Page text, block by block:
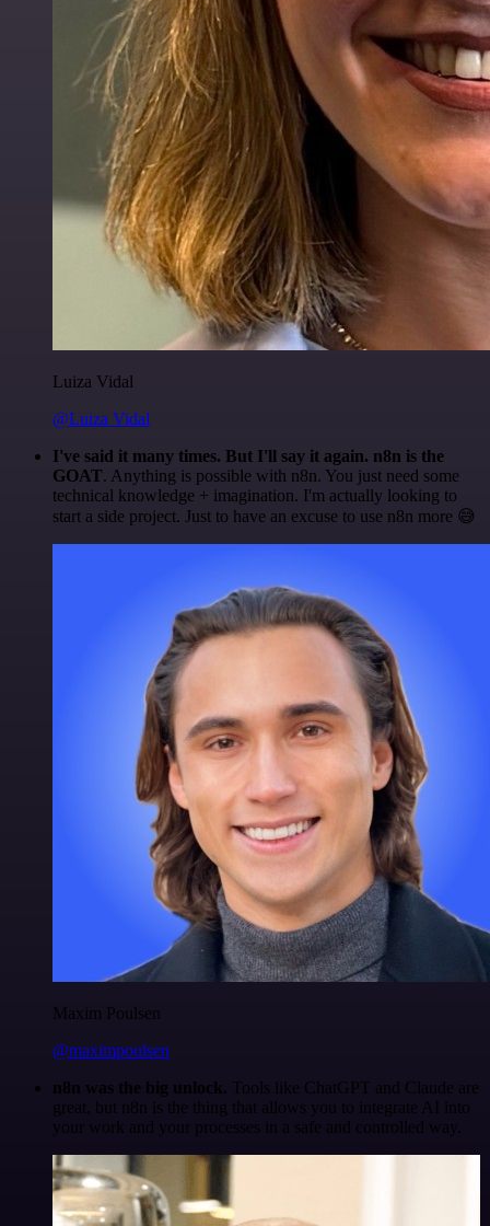
Luiza Vidal
@Luiza Vidal
I've said it many times. But I'll say it again. n8n is the
GOAT. Anything is possible with n8n. You just need some
technical knowledge + imagination. I'm actually looking to
start a side project. Just to have an excuse to use n8n more 😅
Maxim Poulsen
@maximpoulsen
n8n was the big unlock. Tools like ChatGPT and Claude are
great, but n8n is the thing that allows you to integrate AI into
your work and your processes in a safe and controlled way.